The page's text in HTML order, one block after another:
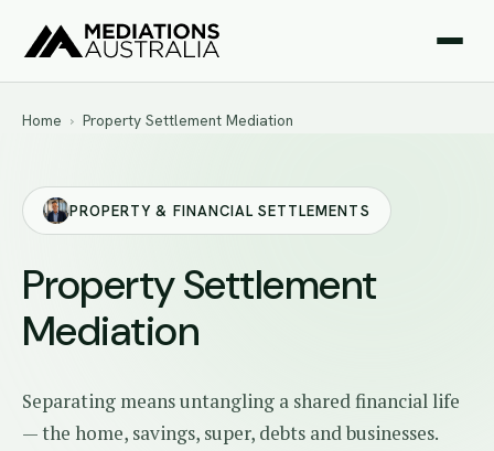
Home › Property Settlement Mediation
PROPERTY & FINANCIAL SETTLEMENTS
Property Settlement
Mediation
Separating means untangling a shared financial life
— the home, savings, super, debts and businesses.